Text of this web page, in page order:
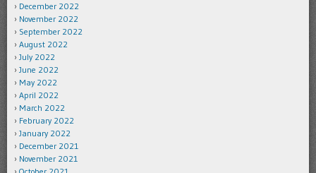
December 2022
November 2022
September 2022
August 2022
July 2022
June 2022
May 2022
April 2022
March 2022
February 2022
January 2022
December 2021
November 2021